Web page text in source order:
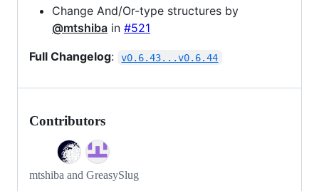
Change And/Or-type structures by
@mtshiba in #521
Full Changelog: v0.6.43...v0.6.44
Contributors
mtshiba and GreasySlug